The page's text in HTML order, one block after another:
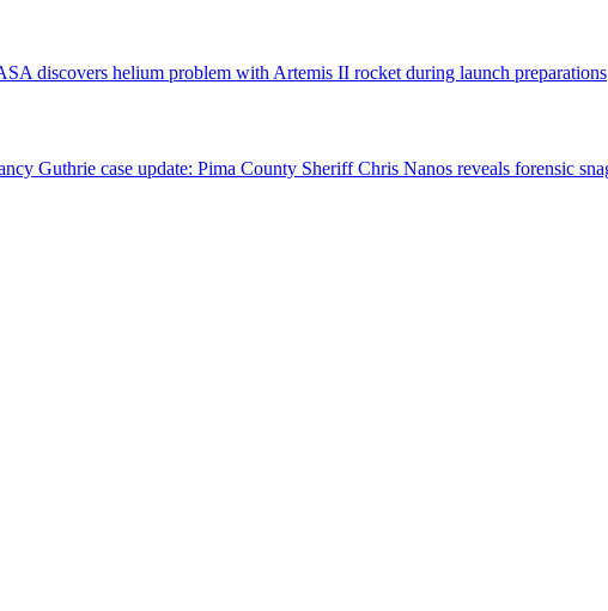
discovers helium problem with Artemis II rocket during launch preparations